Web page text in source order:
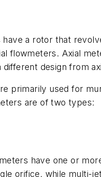
a rotor that
flowmeters. Axial
different design from
primarily used for
are of two types:
have one or
orifice, while multi-